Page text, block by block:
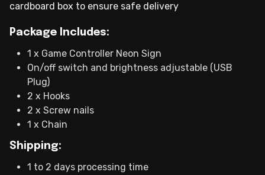
cardboard box to ensure safe delivery
Package Includes:
1 x Game Controller Neon Sign
On/off switch and brightness adjustable (USB
Plug)
2 x Hooks
2 x Screw nails
1 x Chain
Shipping:
1 to 2 days processing time